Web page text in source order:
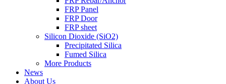
FRP Panel
FRP Door
FRP sheet
Silicon Dioxide (SiO2)
Precipitated Silica
Fumed Silica
More Products
News
About Us